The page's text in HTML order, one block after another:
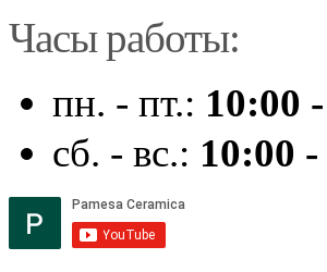
Часы работы:
пн. - пт.: 10:00
сб. - вс.: 10:00